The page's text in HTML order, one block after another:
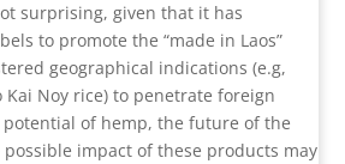
surprising, given that it has
to promote the “made in Laos”
geographical indications (e.g,
Kai Noy rice) to penetrate foreign
potential of hemp, the future of the
possible impact of these products may